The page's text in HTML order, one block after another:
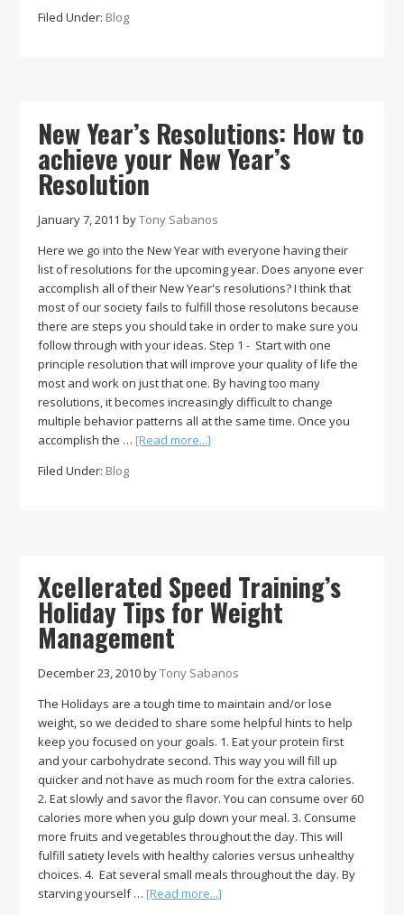
Filed Under: Blog
New Year’s Resolutions: How to
achieve your New Year’s
Resolution
January 7, 2011 byTony Sabanos
Here we go into the New Year with everyone having their
list of resolutions for the upcoming year. Does anyone ever
accomplish all of their New Year's resolutions? I think that
most of our society fails to fulfill those resolutons because
there are steps you should take in order to make sure you
follow through with your ideas. Step 1 - Start with one
principle resolution that will improve your quality of life the
most and work on just that one. By having too many
resolutions, it becomes increasingly difficult to change
multiple behavior patterns all at the same time. Once you
accomplish the …[Read more...]
New
Year’s
Resolution
Filed Under: Blog
Xcellerated Speed Training’s
Holiday Tips for Weight
Management
December 23, 2010byTony Sabanos
The Holidays are a tough time to maintain and/or lose
weight, so we decided to share some helpful hints to help
keep you focused on your goals. 1. Eat your protein first
and your carbohydrate second. This way you will fill up
quicker and not have as much room for the extra calories.
2. Eat slowly and savor the flavor. You can consume over 60
calories more when you gulp down your meal. 3. Consume
more fruits and vegetables throughout the day. This will
fulfill satiety levels with healthy calories versus unhealthy
choices. 4. Eat several small meals throughout the day. By
starving yourself …[Read more...]